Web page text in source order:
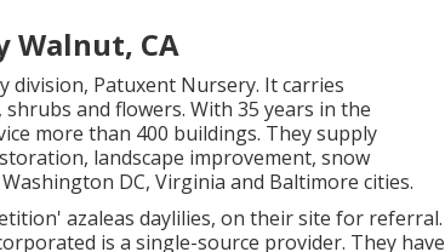
Walnut, CA
division, Patuxent Nursery. It carries
and flowers. With 35 years in the
more than 400 buildings. They supply
landscape improvement, snow
DC, Virginia and Baltimore cities.
azaleas daylilies, on their site for referral.
is a single-source provider. They have